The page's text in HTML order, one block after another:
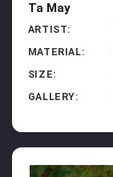
Ta May
ARTIST:
MATERIAL:
SIZE:
GALLERY: